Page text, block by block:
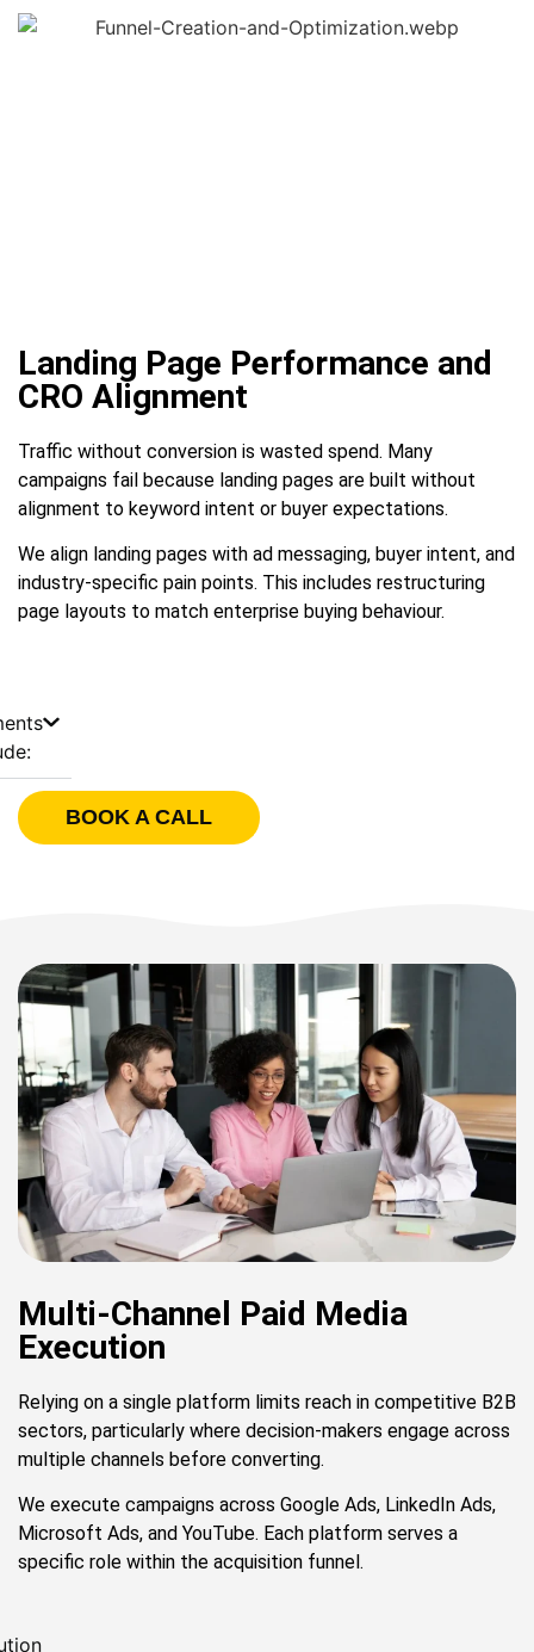
Landing Page Performance and
CRO Alignment
Traffic without conversion is wasted spend. Many
campaigns fail because landing pages are built without
alignment to keyword intent or buyer expectations.
We align landing pages with ad messaging, buyer intent, and
industry-specific pain points. This includes restructuring
page layouts to match enterprise buying behaviour.
BOOK A CALL
Multi-Channel Paid Media
Execution
Relying on a single platform limits reach in competitive B2B
sectors, particularly where decision-makers engage across
multiple channels before converting.
We execute campaigns across Google Ads, LinkedIn Ads,
Microsoft Ads, and YouTube. Each platform serves a
specific role within the acquisition funnel.